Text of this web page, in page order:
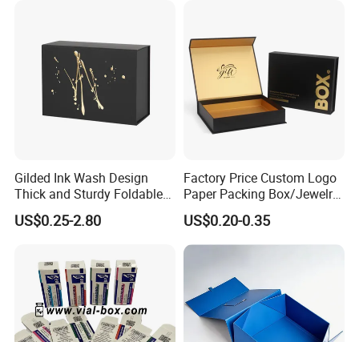
Gilded Ink Wash Design
Thick and Sturdy Foldable
Gift Box Paper Packaging
Box Cardboard Paper Box
US$0.25-2.80
Factory Price Custom Logo
Paper Packing Box/Jewelry
Box/Watch Box/Perfume
Box/Shoe Box/Candle
Box/Wine Box/Clothing
Box/Chocolate Box
US$0.20-0.35